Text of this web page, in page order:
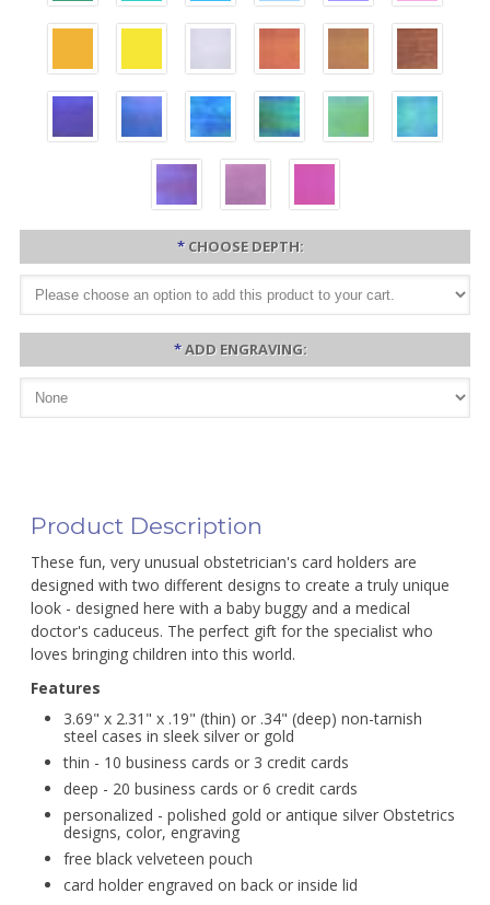
* CHOOSE DEPTH:
*ADD ENGRAVING:
Product Description
These fun, very unusual obstetrician's card holders are
designed with two different designs to create a truly unique
look - designed here with a baby buggy and a medical
doctor's caduceus. The perfect gift for the specialist who
loves bringing children into this world.
Features
3.69" x 2.31" x .19" (thin) or .34" (deep) non-tarnish
steel cases in sleek silver or gold
thin - 10 business cards or 3 credit cards
deep - 20 business cards or 6 credit cards
personalized - polished gold or antique silver Obstetrics
designs, color, engraving
free black velveteen pouch
card holder engraved on back or inside lid